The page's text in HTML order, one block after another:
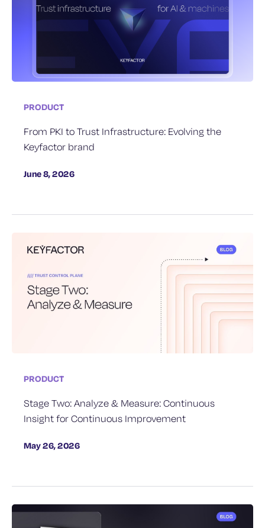
PRODUCT
From PKI to Trust Infrastructure: Evolving the
Keyfactor brand
June 8, 2026
PRODUCT
Stage Two: Analyze & Measure: Continuous
Insight for Continuous Improvement
May 26, 2026